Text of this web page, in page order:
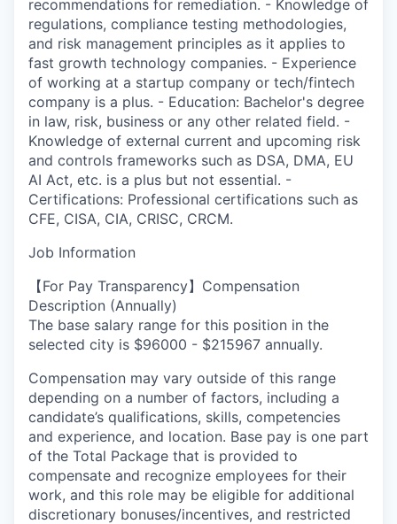
recommendations for remediation. - Knowledge of
regulations, compliance testing methodologies,
and risk management principles as it applies to
fast growth technology companies. - Experience
of working at a startup company or tech/fintech
company is a plus. - Education: Bachelor's degree
in law, risk, business or any other related field. -
Knowledge of external current and upcoming risk
and controls frameworks such as DSA, DMA, EU
AI Act, etc. is a plus but not essential. -
Certifications: Professional certifications such as
CFE, CISA, CIA, CRISC, CRCM.
Job Information
【For Pay Transparency】Compensation
Description (Annually)
The base salary range for this position in the
selected city is $96000 - $215967 annually.
Compensation may vary outside of this range
depending on a number of factors, including a
candidate’s qualifications, skills, competencies
and experience, and location. Base pay is one part
of the Total Package that is provided to
compensate and recognize employees for their
work, and this role may be eligible for additional
discretionary bonuses/incentives, and restricted